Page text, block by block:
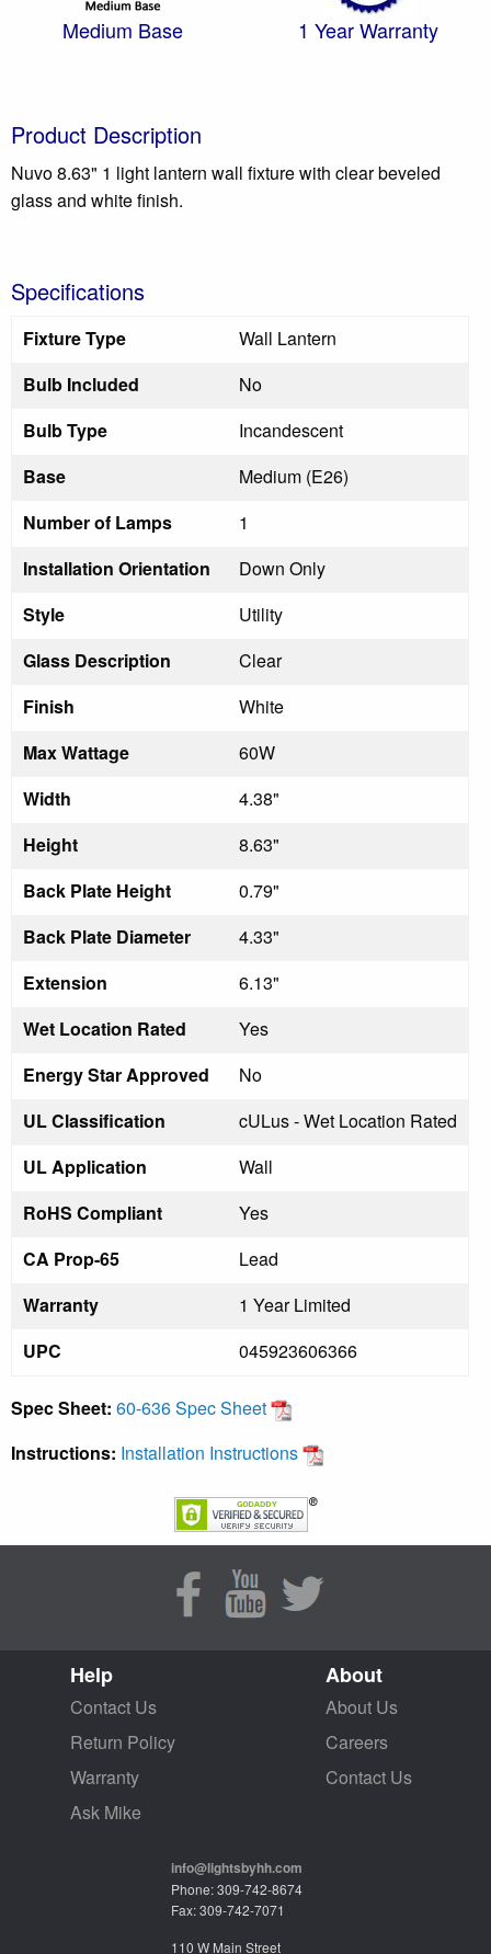
Medium Base 1 Year Warranty
Product Description
Nuvo 8.63" 1 light lantern wall fixture with clear beveled
glass and white finish.
Specifications
Fixture Type
Wall Lantern
Bulb Included
No
Bulb Type
Incandescent
Base
Medium (E26)
Number of Lamps
1
Installation Orientation
Down Only
Style
Utility
Glass Description
Clear
Finish
White
Max Wattage
60W
Width
4.38"
Height
8.63"
Back Plate Height
0.79"
Back Plate Diameter
4.33"
Extension
6.13"
Wet Location Rated
Yes
Energy Star Approved
No
UL Classification
cULus - Wet Location Rated
UL Application
Wall
RoHS Compliant
Yes
CA Prop-65
Lead
Warranty
1 Year Limited
UPC
045923606366
Spec Sheet: 60-636 Spec Sheet
Instructions: Installation Instructions
Help
Contact Us
Return Policy
Warranty
Ask Mike
About
About Us
Careers
Contact Us
info@lightsbyhh.com
Phone: 309-742-8674
Fax: 309-742-7071
110 W Main Street